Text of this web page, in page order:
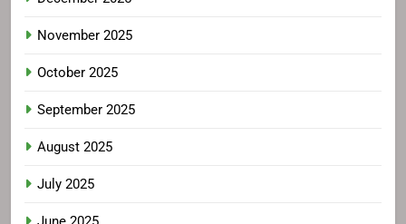
November 2025
October 2025
September 2025
August 2025
July 2025